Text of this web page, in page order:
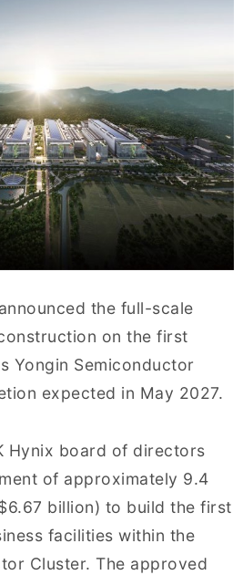
the full-scale
on the first
Yongin Semiconductor
expected in May 2027.
Hynix board of directors
of approximately 9.4
billion) to build the first
facilities within the
Cluster. The approved